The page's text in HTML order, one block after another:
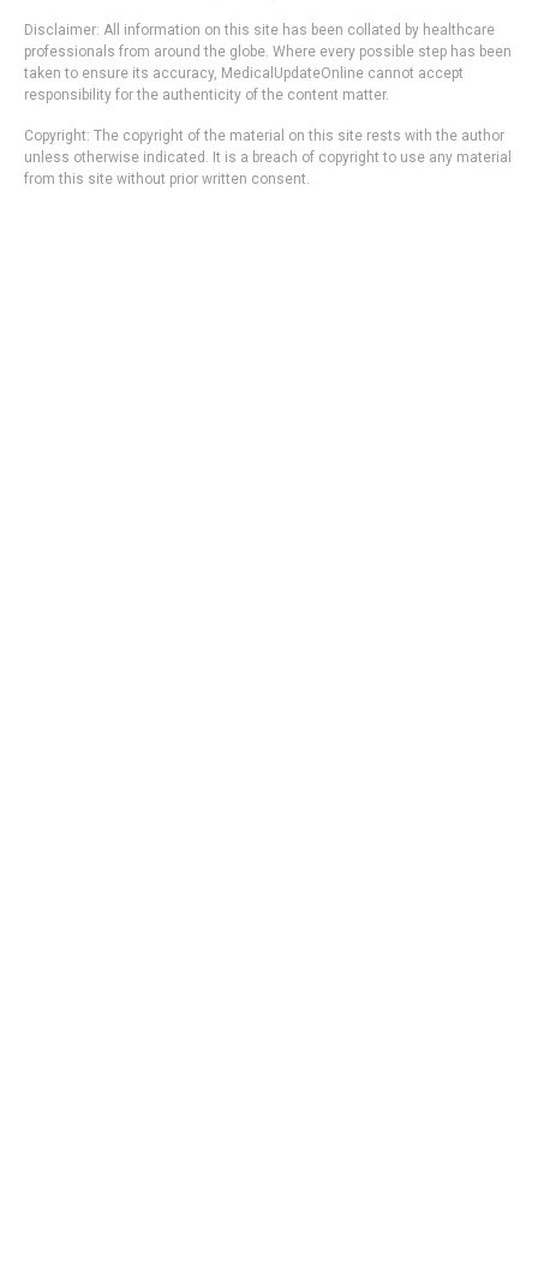
Disclaimer: All information on this site has been collated by healthcare
professionals from around the globe. Where every possible step has been
taken to ensure its accuracy, MedicalUpdateOnline cannot accept
responsibility for the authenticity of the content matter.
Copyright: The copyright of the material on this site rests with the author
unless otherwise indicated. It is a breach of copyright to use any material
from this site without prior written consent.